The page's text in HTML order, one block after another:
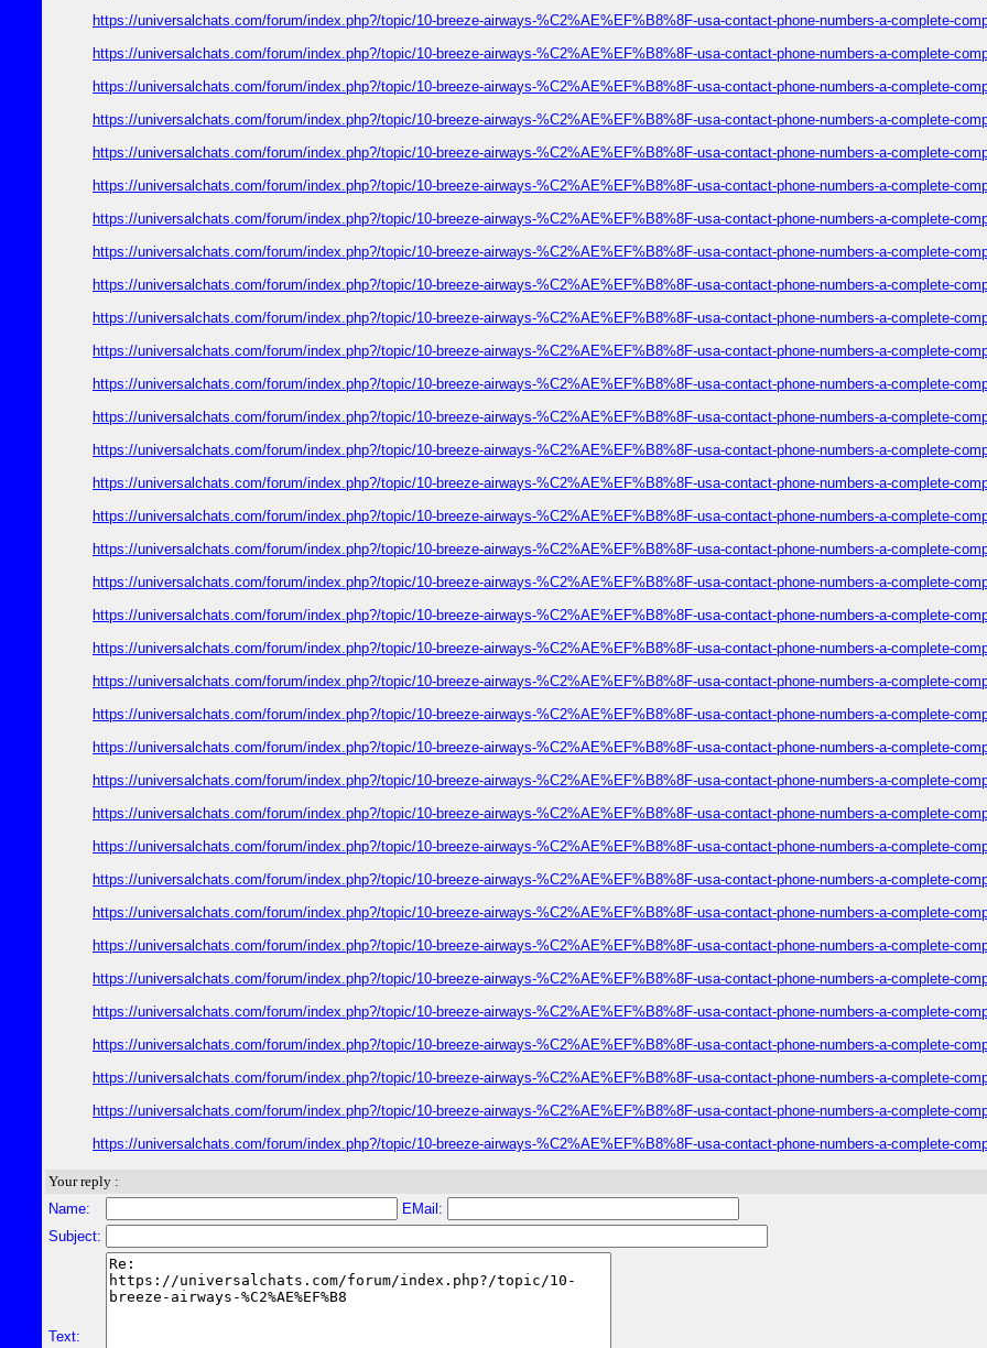
https://universalchats.com/forum/index.php?/topic/10-breeze-airways-%C2%AE%EF%B8%8F-usa-contact-phone-numbers-a-complete-
https://universalchats.com/forum/index.php?/topic/10-breeze-airways-%C2%AE%EF%B8%8F-usa-contact-phone-numbers-a-complete-
https://universalchats.com/forum/index.php?/topic/10-breeze-airways-%C2%AE%EF%B8%8F-usa-contact-phone-numbers-a-complete-
https://universalchats.com/forum/index.php?/topic/10-breeze-airways-%C2%AE%EF%B8%8F-usa-contact-phone-numbers-a-complete-
https://universalchats.com/forum/index.php?/topic/10-breeze-airways-%C2%AE%EF%B8%8F-usa-contact-phone-numbers-a-complete-
https://universalchats.com/forum/index.php?/topic/10-breeze-airways-%C2%AE%EF%B8%8F-usa-contact-phone-numbers-a-complete-
https://universalchats.com/forum/index.php?/topic/10-breeze-airways-%C2%AE%EF%B8%8F-usa-contact-phone-numbers-a-complete-
https://universalchats.com/forum/index.php?/topic/10-breeze-airways-%C2%AE%EF%B8%8F-usa-contact-phone-numbers-a-complete-
https://universalchats.com/forum/index.php?/topic/10-breeze-airways-%C2%AE%EF%B8%8F-usa-contact-phone-numbers-a-complete-
https://universalchats.com/forum/index.php?/topic/10-breeze-airways-%C2%AE%EF%B8%8F-usa-contact-phone-numbers-a-complete-
https://universalchats.com/forum/index.php?/topic/10-breeze-airways-%C2%AE%EF%B8%8F-usa-contact-phone-numbers-a-complete-
https://universalchats.com/forum/index.php?/topic/10-breeze-airways-%C2%AE%EF%B8%8F-usa-contact-phone-numbers-a-complete-
https://universalchats.com/forum/index.php?/topic/10-breeze-airways-%C2%AE%EF%B8%8F-usa-contact-phone-numbers-a-complete-
https://universalchats.com/forum/index.php?/topic/10-breeze-airways-%C2%AE%EF%B8%8F-usa-contact-phone-numbers-a-complete-
https://universalchats.com/forum/index.php?/topic/10-breeze-airways-%C2%AE%EF%B8%8F-usa-contact-phone-numbers-a-complete-
https://universalchats.com/forum/index.php?/topic/10-breeze-airways-%C2%AE%EF%B8%8F-usa-contact-phone-numbers-a-complete-
https://universalchats.com/forum/index.php?/topic/10-breeze-airways-%C2%AE%EF%B8%8F-usa-contact-phone-numbers-a-complete-
https://universalchats.com/forum/index.php?/topic/10-breeze-airways-%C2%AE%EF%B8%8F-usa-contact-phone-numbers-a-complete-
https://universalchats.com/forum/index.php?/topic/10-breeze-airways-%C2%AE%EF%B8%8F-usa-contact-phone-numbers-a-complete-
https://universalchats.com/forum/index.php?/topic/10-breeze-airways-%C2%AE%EF%B8%8F-usa-contact-phone-numbers-a-complete-
https://universalchats.com/forum/index.php?/topic/10-breeze-airways-%C2%AE%EF%B8%8F-usa-contact-phone-numbers-a-complete-
https://universalchats.com/forum/index.php?/topic/10-breeze-airways-%C2%AE%EF%B8%8F-usa-contact-phone-numbers-a-complete-
https://universalchats.com/forum/index.php?/topic/10-breeze-airways-%C2%AE%EF%B8%8F-usa-contact-phone-numbers-a-complete-
https://universalchats.com/forum/index.php?/topic/10-breeze-airways-%C2%AE%EF%B8%8F-usa-contact-phone-numbers-a-complete-
https://universalchats.com/forum/index.php?/topic/10-breeze-airways-%C2%AE%EF%B8%8F-usa-contact-phone-numbers-a-complete-
https://universalchats.com/forum/index.php?/topic/10-breeze-airways-%C2%AE%EF%B8%8F-usa-contact-phone-numbers-a-complete-
https://universalchats.com/forum/index.php?/topic/10-breeze-airways-%C2%AE%EF%B8%8F-usa-contact-phone-numbers-a-complete-
https://universalchats.com/forum/index.php?/topic/10-breeze-airways-%C2%AE%EF%B8%8F-usa-contact-phone-numbers-a-complete-
https://universalchats.com/forum/index.php?/topic/10-breeze-airways-%C2%AE%EF%B8%8F-usa-contact-phone-numbers-a-complete-
https://universalchats.com/forum/index.php?/topic/10-breeze-airways-%C2%AE%EF%B8%8F-usa-contact-phone-numbers-a-complete-
https://universalchats.com/forum/index.php?/topic/10-breeze-airways-%C2%AE%EF%B8%8F-usa-contact-phone-numbers-a-complete-
https://universalchats.com/forum/index.php?/topic/10-breeze-airways-%C2%AE%EF%B8%8F-usa-contact-phone-numbers-a-complete-
https://universalchats.com/forum/index.php?/topic/10-breeze-airways-%C2%AE%EF%B8%8F-usa-contact-phone-numbers-a-complete-
https://universalchats.com/forum/index.php?/topic/10-breeze-airways-%C2%AE%EF%B8%8F-usa-contact-phone-numbers-a-complete-
https://universalchats.com/forum/index.php?/topic/10-breeze-airways-%C2%AE%EF%B8%8F-usa-contact-phone-numbers-a-complete-
Your reply :
Name:
EMail:
Subject:
Text: